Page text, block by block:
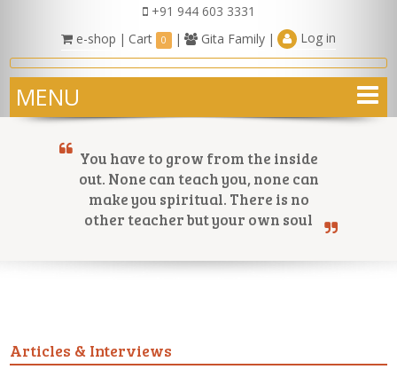
+91 944 603 3331
e-shop | Cart 0 | Gita Family | Log in
MENU
You have to grow from the inside
out. None can teach you, none can
make you spiritual. There is no
other teacher but your own soul
Articles & Interviews